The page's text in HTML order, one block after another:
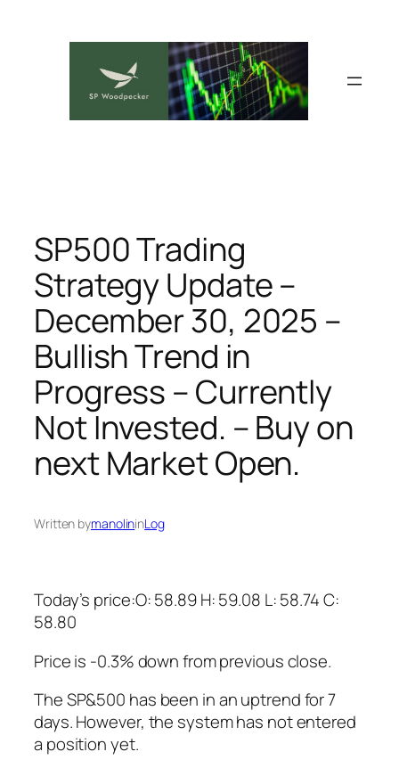
SP500 Trading
Strategy Update –
December 30, 2025 –
Bullish Trend in
Progress – Currently
Not Invested. – Buy on
next Market Open.
Written bymanolininLog
Today’s price:O: 58.89 H: 59.08 L: 58.74 C:
58.80
Price is -0.3% down from previous close.
The SP&500 has been in an uptrend for 7
days. However, the system has not entered
a position yet.